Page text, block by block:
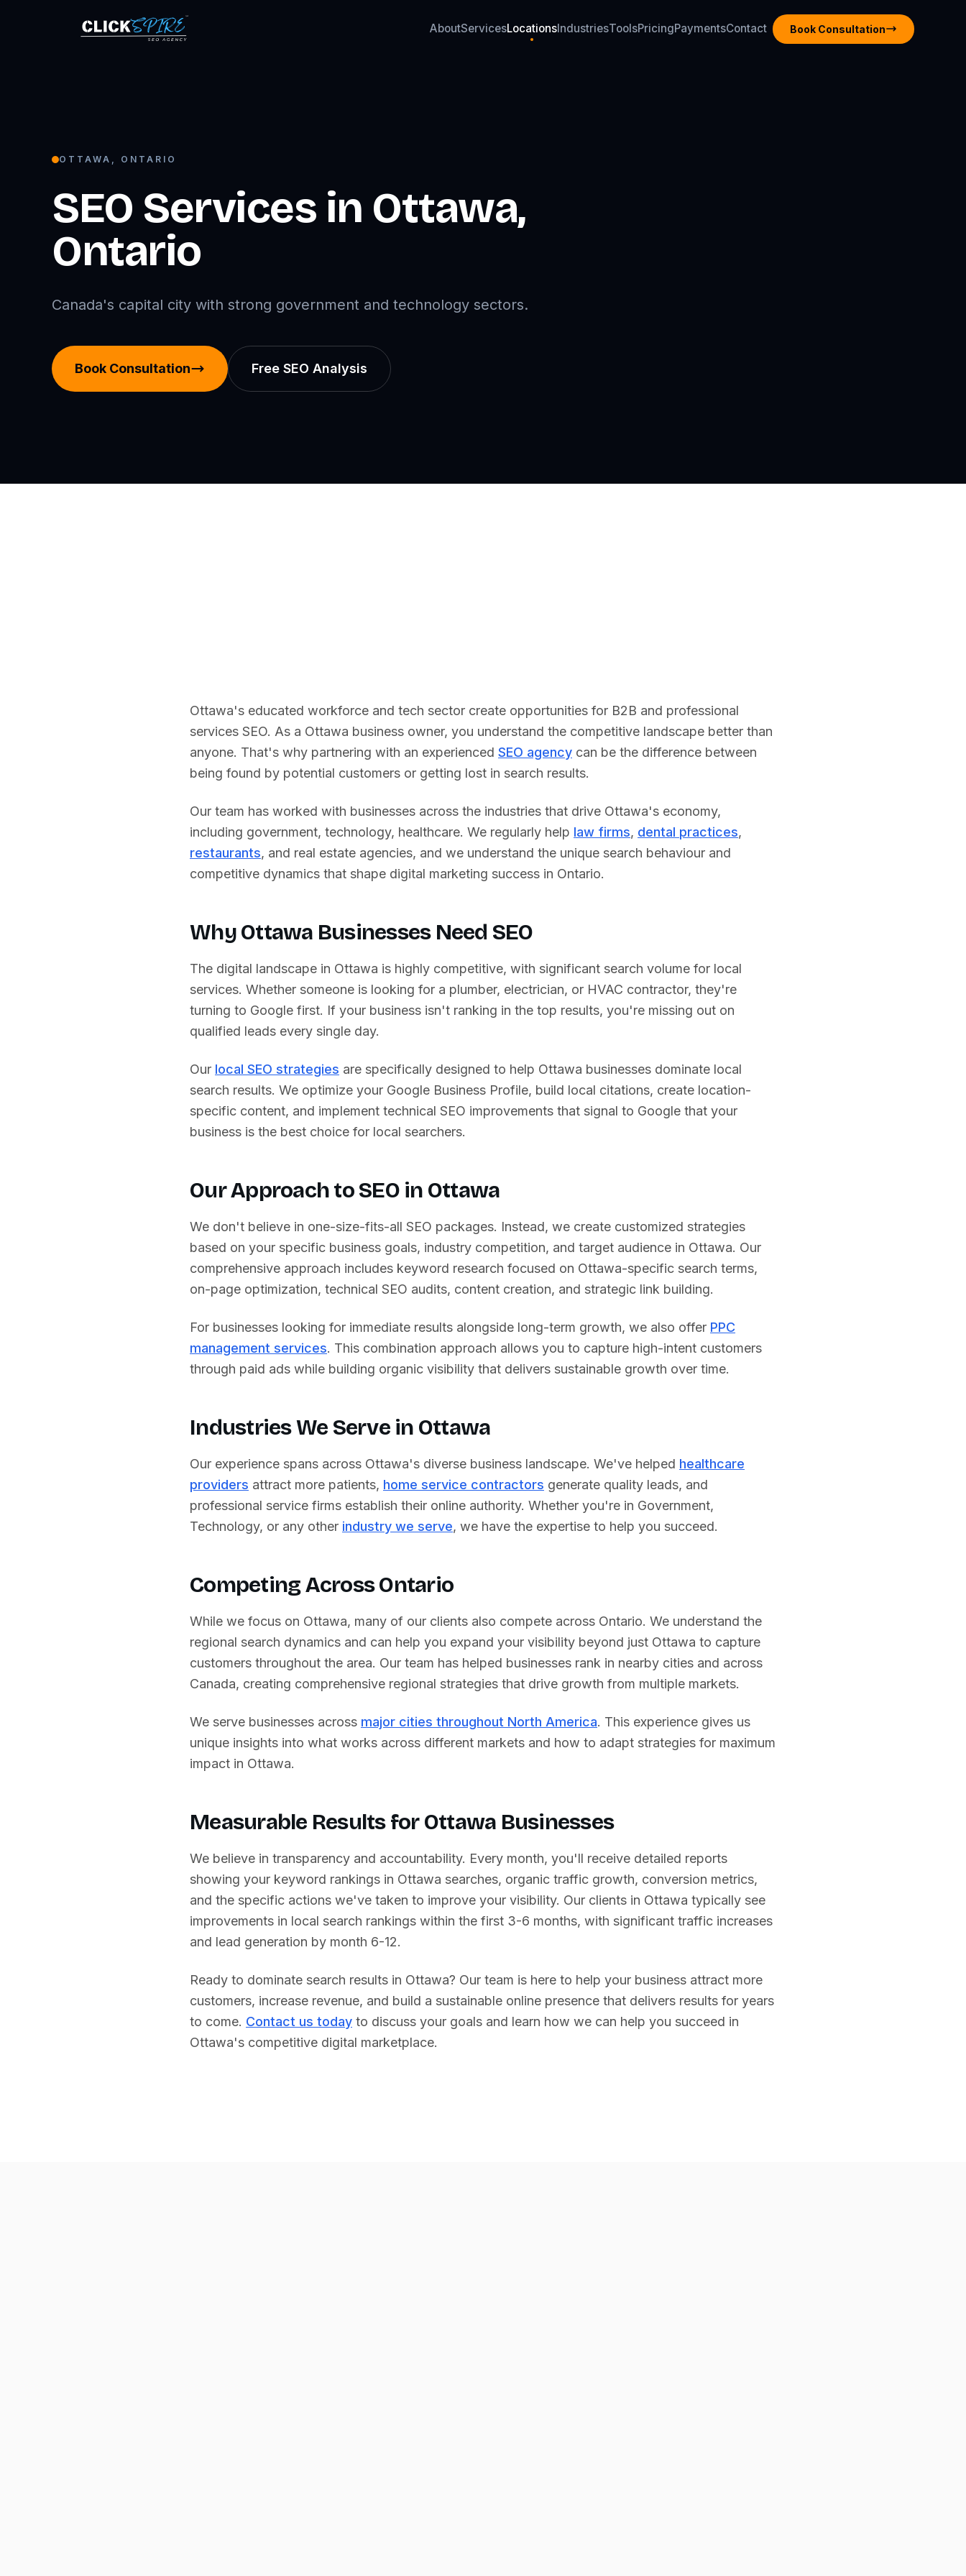
AboutServicesLocationsIndustriesToolsPricingPaymentsContact Book Consultation
OTTAWA , ONTARIO
SEO Services in Ottawa,
Ontario
Canada's capital city with strong government and technology sectors.
Book Consultation Free SEO Analysis
Ottawa's educated workforce and tech sector create opportunities for B2B and professional
services SEO. As a Ottawa business owner, you understand the competitive landscape better than
anyone. That's why partnering with an experienced SEO agency can be the difference between
being found by potential customers or getting lost in search results.
Our team has worked with businesses across the industries that drive Ottawa's economy,
including government, technology, healthcare. We regularly help law firms, dental practices,
restaurants, and real estate agencies, and we understand the unique search behaviour and
competitive dynamics that shape digital marketing success in Ontario.
WhyOttawa Businesses Need SEO
The digital landscape in Ottawa is highly competitive, with significant search volume for local
services. Whether someone is looking for a plumber, electrician, or HVAC contractor, they're
turning to Google first. If your business isn't ranking in the top results, you're missing out on
qualified leads every single day.
Our local SEO strategies are specifically designed to help Ottawa businesses dominate local
search results. We optimize your Google Business Profile, build local citations, create location-
specific content, and implement technical SEO improvements that signal to Google that your
business is the best choice for local searchers.
Our Approach to SEO in Ottawa
We don't believe in one-size-fits-all SEO packages. Instead, we create customized strategies
based on your specific business goals, industry competition, and target audience in Ottawa. Our
comprehensive approach includes keyword research focused on Ottawa-specific search terms,
on-page optimization, technical SEO audits, content creation, and strategic link building.
For businesses looking for immediate results alongside long-term growth, we also offer PPC
management services. This combination approach allows you to capture high-intent customers
through paid ads while building organic visibility that delivers sustainable growth over time.
Industries We Serve in Ottawa
Our experience spans across Ottawa's diverse business landscape. We've helped healthcare
providers attract more patients, home service contractors generate quality leads, and
professional service firms establish their online authority. Whether you're in Government,
Technology, or any other industry we serve, we have the expertise to help you succeed.
Competing AcrossOntario
While we focus on Ottawa, many of our clients also compete across Ontario. We understand the
regional search dynamics and can help you expand your visibility beyond just Ottawa to capture
customers throughout the area. Our team has helped businesses rank in nearby cities and across
Canada, creating comprehensive regional strategies that drive growth from multiple markets.
We serve businesses across major cities throughout North America. This experience gives us
unique insights into what works across different markets and how to adapt strategies for maximum
impact in Ottawa.
Measurable Results forOttawa Businesses
We believe in transparency and accountability. Every month, you'll receive detailed reports
showing your keyword rankings in Ottawa searches, organic traffic growth, conversion metrics,
and the specific actions we've taken to improve your visibility. Our clients in Ottawa typically see
improvements in local search rankings within the first 3-6 months, with significant traffic increases
and lead generation by month 6-12.
Ready to dominate search results in Ottawa? Our team is here to help your business attract more
customers, increase revenue, and build a sustainable online presence that delivers results for years
to come. Contact us today to discuss your goals and learn how we can help you succeed in
Ottawa's competitive digital marketplace.